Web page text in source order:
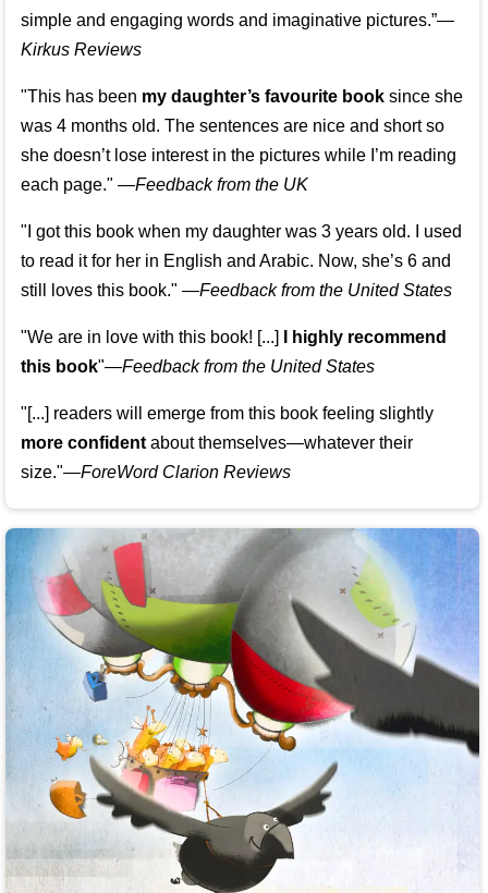
simple and engaging words and imaginative pictures.”—
Kirkus Reviews
"This has been my daughter’s favourite booksince she
was 4 months old. The sentences are nice and short so
she doesn’t lose interest in the pictures while I’m reading
each page." —Feedback from the UK
"I got this book when my daughter was 3 years old. I used
to read it for her in English and Arabic. Now, she’s 6 and
still loves this book." —Feedback from the United States
"We are in love with this book! [...]
I highly recommend
this book"—Feedback from the United States
"[...] readers will emerge from this book feeling slightly
more confidentabout themselves—whatever their
size."—ForeWord Clarion Reviews